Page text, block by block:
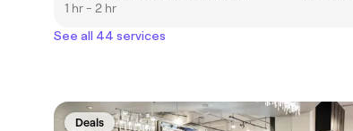
1 hr - 2 hr
See all 44 services
Deals